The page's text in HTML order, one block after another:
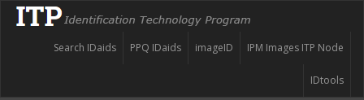
IPM Images ITP Node
imageID
PPQ IDaids
Search IDaids
IDtools